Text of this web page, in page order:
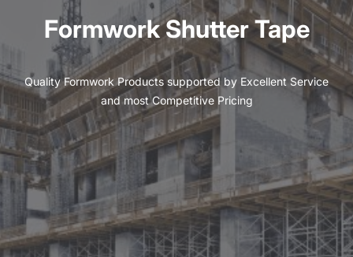
Formwork Shutter Tape
Quality Formwork Products supported by Excellent Service
and most Competitive Pricing